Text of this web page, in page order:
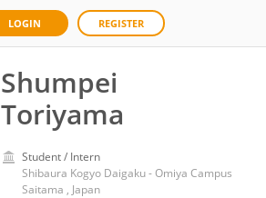
LOGIN REGISTER
Shumpei
Toriyama
Student / Intern
Shibaura Kogyo Daigaku - Omiya Campus
Saitama , Japan